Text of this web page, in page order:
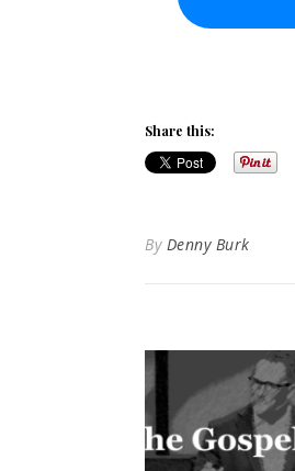
Share this:
By Denny Burk